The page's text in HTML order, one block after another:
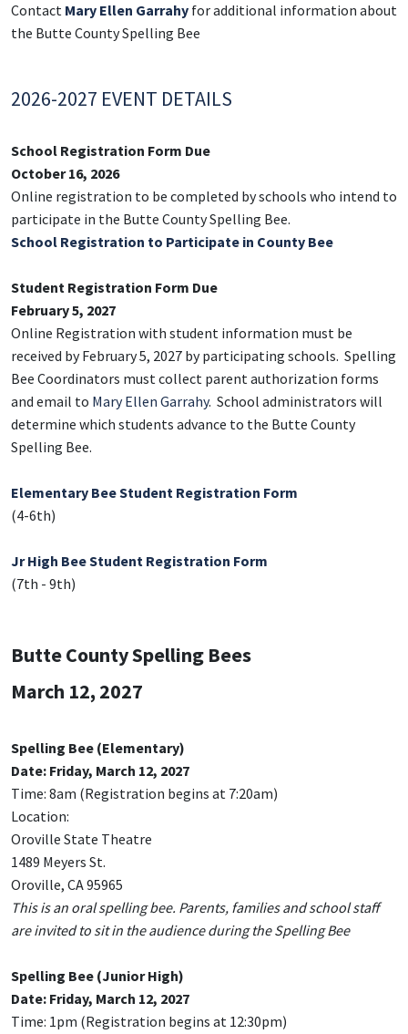
Contact Mary Ellen Garrahy for additional information about
the Butte County Spelling Bee
2026-2027 EVENT DETAILS
School Registration Form Due
October 16, 2026
Online registration to be completed by schools who intend to
participate in the Butte County Spelling Bee.
School Registration to Participate in County Bee
Student Registration Form Due
February 5, 2027
Online Registration with student information must be
received by February 5, 2027 by participating schools. Spelling
Bee Coordinators must collect parent authorization forms
and email to Mary Ellen Garrahy. School administrators will
determine which students advance to the Butte County
Spelling Bee.
Elementary Bee Student Registration Form
(4-6th)
Jr High Bee Student Registration Form
(7th - 9th)
Butte County Spelling Bees
March 12, 2027
Spelling Bee (Elementary)
Date: Friday, March 12, 2027
Time: 8am (Registration begins at 7:20am)
Location:
Oroville State Theatre
1489 Meyers St.
Oroville, CA 95965
This is an oral spelling bee. Parents, families and school staff
are invited to sit in the audience during the Spelling Bee
Spelling Bee (Junior High)
Date: Friday, March 12, 2027
Time: 1pm (Registration begins at 12:30pm)